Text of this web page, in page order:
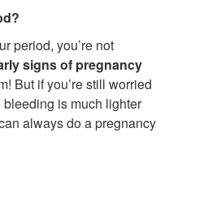
period, you’re not
signs of pregnancy
But if you’re still worried
is much lighter
always do a pregnancy